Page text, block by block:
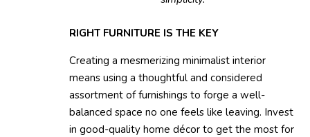
RIGHT FURNITURE IS THE KEY
Creating a mesmerizing minimalist interior
means using a thoughtful and considered
assortment of furnishings to forge a well-
balanced space no one feels like leaving. Invest
in good-quality home décor to get the most for